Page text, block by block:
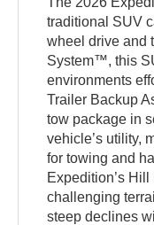
traditional SUV
wheel drive and
System™, this
environments
Trailer Backup
tow package in
vehicle’s utility,
for towing and
Expedition’s
challenging
steep declines